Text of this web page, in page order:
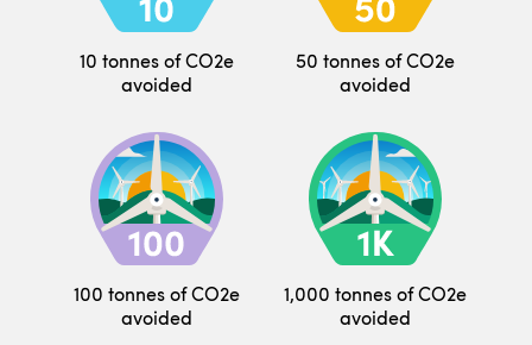
10 tonnes of CO2e
avoided
50 tonnes of CO2e
avoided
100 tonnes of CO2e
avoided
1,000 tonnes of CO2e
avoided